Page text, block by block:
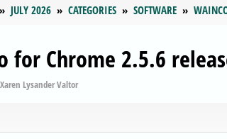
JULY 2026 CATEGORIES SOFTWARE
for Chrome 2.5.6
Xaren Lysander Valtor